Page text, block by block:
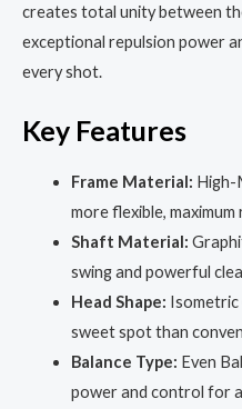
creates total unity between
exceptional repulsion power
every shot.
Key Features
Frame Material:
more flexible,
Shaft Material:
swing and powerful
Head Shape:
sweet spot than
Balance Type: Even
power and control for